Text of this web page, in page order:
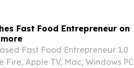
Fast Food Entrepreneur on
Fast Food Entrepreneur 1.0
Apple TV, Mac, Windows PC